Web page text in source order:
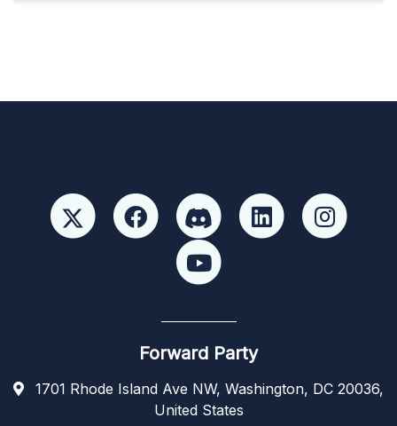
Forward Party
1701 Rhode Island Ave NW, Washington, DC 20036,
United States